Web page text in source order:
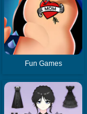
Fun Games